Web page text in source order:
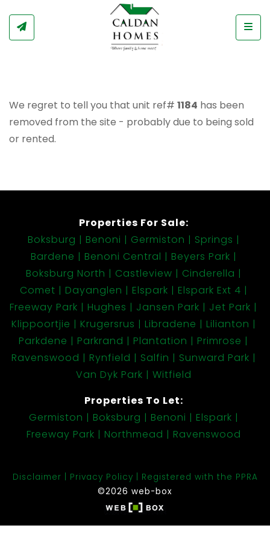
We regret to tell you that unit ref# 1184 has been
removed from the site - probably due to being sold
or rented.
Properties For Sale:
Boksburg
Benoni Germiston
Springs
Bardene
Benoni Central
Beyers Park
Boksburg North
Castleview
Cinderella
Comet
Dayanglen Elspark
Elspark Ext 4
Freeway Park
Hughes Jansen Park
Jet Park
Klippoortjie
Krugersrus Libradene
Lilianton
Parkdene
Parkrand Plantation
Primrose
Ravenswood
Rynfield Salfin
Sunward Park
Van Dyk Park
Witfield
Properties To Let:
Germiston
Boksburg Benoni
Elspark
Freeway Park
Northmead Ravenswood
Disclaimer Privacy Policy
Registered with the PPRA
©2026 web-box